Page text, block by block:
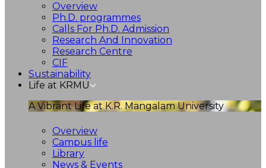
Overview
Ph.D. programmes
Calls For Ph.D. Admission
Research And Innovation
Research Centre
CIF
Sustainability
Life at KRMU
A Vibrant Life at K.R. Mangalam University
Overview
Campus life
Library
News & Events